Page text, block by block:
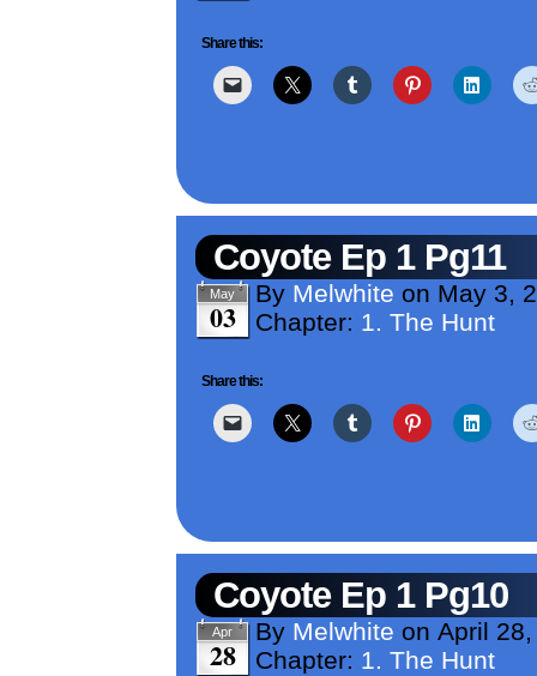
Share this:
Coyote Ep 1 Pg11
May
03
By Melwhite on May 3,
Chapter: 1. The Hunt
Share this:
Coyote Ep 1 Pg10
Apr
28
By Melwhite on April
Chapter: 1. The Hunt